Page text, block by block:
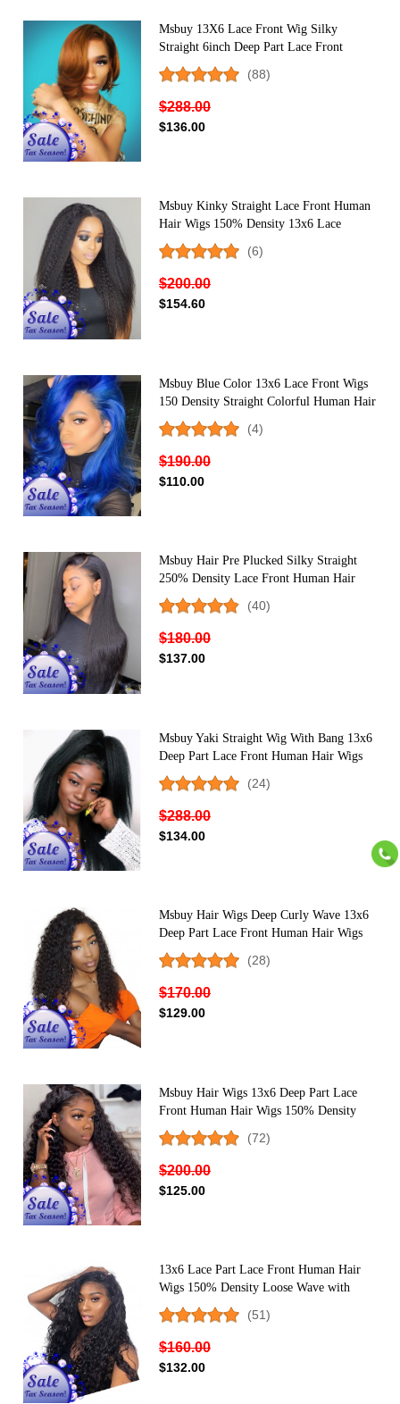
Msbuy 13X6 Lace Front Wig Silky
Straight 6inch Deep Part Lace Front
Human Hair Wigs 150% Density Super
Natural Hairline
(88)
$288.00
$136.00
Msbuy Kinky Straight Lace Front Human
Hair Wigs 150% Density 13x6 Lace
Frontal Wig With Baby Hair
(6)
$200.00
$154.60
Msbuy Blue Color 13x6 Lace Front Wigs
150 Density Straight Colorful Human Hair
Wig For Women
(4)
$190.00
$110.00
Msbuy Hair Pre Plucked Silky Straight
250% Density Lace Front Human Hair
Wigs With Baby Hair Brazilian Lace Wigs
For Black Women Pre Plucked
(40)
$180.00
$137.00
Msbuy Yaki Straight Wig With Bang 13x6
Deep Part Lace Front Human Hair Wigs
Pre Plucked 150% Density Corase Light
Yaki Wig with Natural Hairline
(24)
$288.00
$134.00
Msbuy Hair Wigs Deep Curly Wave 13x6
Deep Part Lace Front Human Hair Wigs
For Black Women 150% Density Lace
Front Wig
(28)
$170.00
$129.00
Msbuy Hair Wigs 13x6 Deep Part Lace
Front Human Hair Wigs 150% Density
Deep Curly Lace Front Wigs For Black
Women
(72)
$200.00
$125.00
13x6 Lace Part Lace Front Human Hair
Wigs 150% Density Loose Wave with
Baby Hair
(51)
$160.00
$132.00